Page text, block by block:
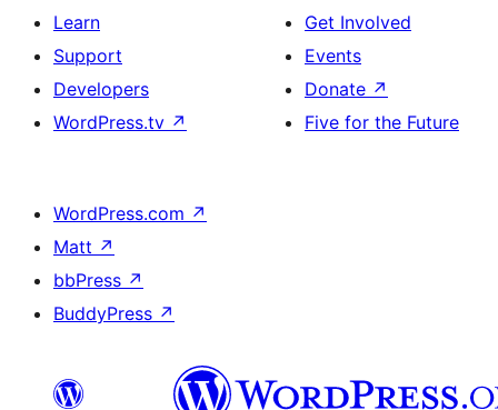
Learn
Support
Developers
WordPress.tv ↗
Get Involved
Events
Donate ↗
Five for the Future
WordPress.com ↗
Matt ↗
bbPress ↗
BuddyPress ↗